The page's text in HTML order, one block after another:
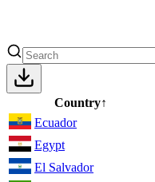
Country↑
Ecuador
Egypt
El Salvador